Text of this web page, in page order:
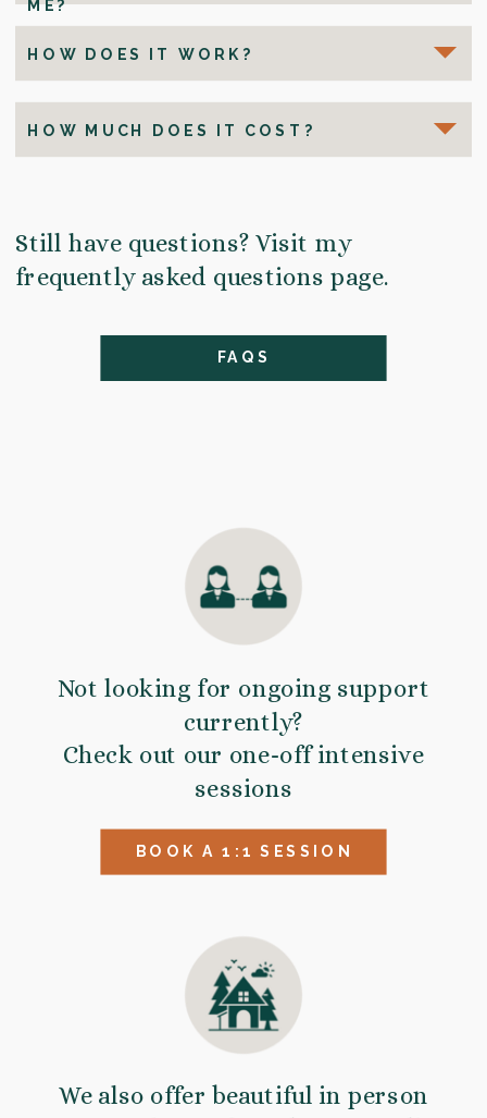
ME?
HOW DOES IT WORK?
HOW MUCH DOES IT COST?
Still have questions? Visit my
frequently asked questions page.
FAQS
Not looking for ongoing support
currently?
Check out our one-off intensive
sessions
We also offer beautiful in person
BOOK A 1:1 SESSION